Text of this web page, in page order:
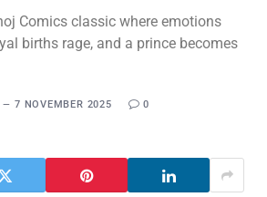
Comics classic where emotions
births rage, and a prince becomes
7 NOVEMBER 2025 0